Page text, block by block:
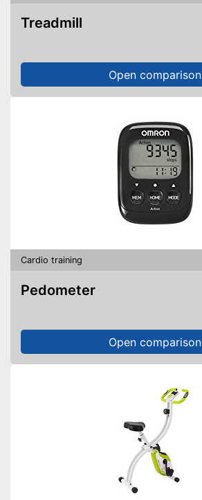
Treadmill
Open comparison
Cardio training
Pedometer
Open comparison